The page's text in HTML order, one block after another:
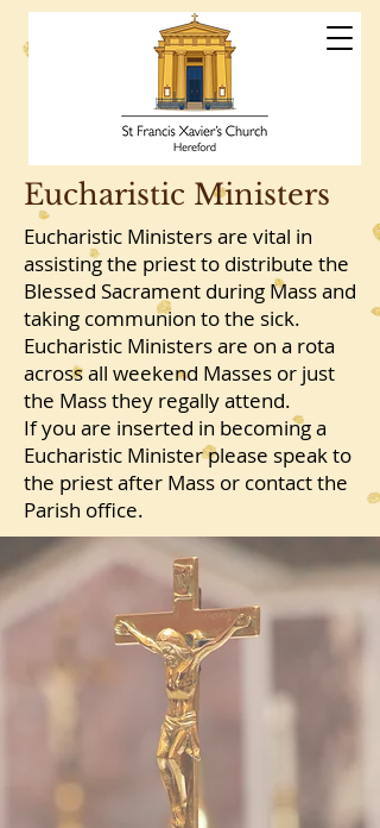
St Francis
Xavier's Church
Hereford
Eucharistic Ministers
Eucharistic Ministers are vital in
assisting the priest to distribute the
Blessed Sacrament during Mass and
taking communion to the sick.
Eucharistic Ministers are on a rota
across all weekend Masses or just
the Mass they regally attend.
If you are inserted in becoming a
Eucharistic Minister please speak to
the priest after Mass or contact the
Parish office.